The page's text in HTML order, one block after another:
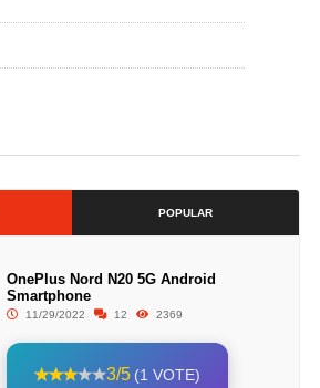
POPULAR
OnePlus Nord N20 5G Android
Smartphone
11/29/2022 12 2369
3/5 (1 VOTE)